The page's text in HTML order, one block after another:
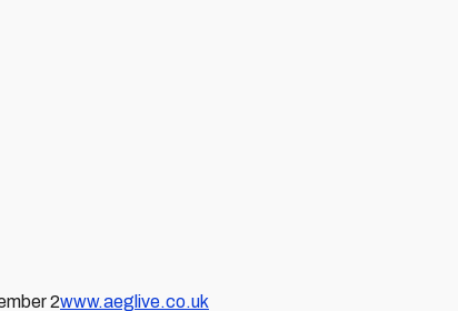
2www.aeglive.co.uk